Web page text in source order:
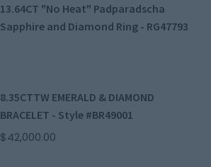
13.64CT "No Heat" Padparadscha
Sapphire and Diamond Ring - RG47793
8.35CTTW EMERALD & DIAMOND
BRACELET - Style #BR49001
$42,000.00